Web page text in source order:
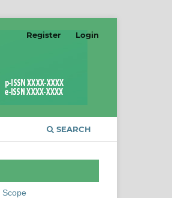
SEARCH
Register Login
Scope